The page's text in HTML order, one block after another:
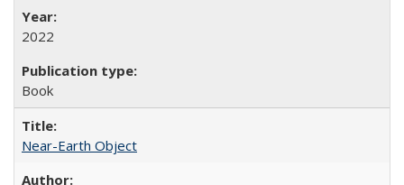
2022
Book
Near-Earth Object